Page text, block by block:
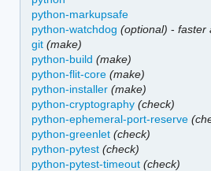
python-markupsafe
python-watchdog (optional) -faster
git (make)
python-build (make)
python-flit-core (make)
python-installer (make)
python-cryptography (check)
python-ephemeral-port-reserve
python-greenlet (check)
python-pytest (check)
python-pytest-timeout (check)